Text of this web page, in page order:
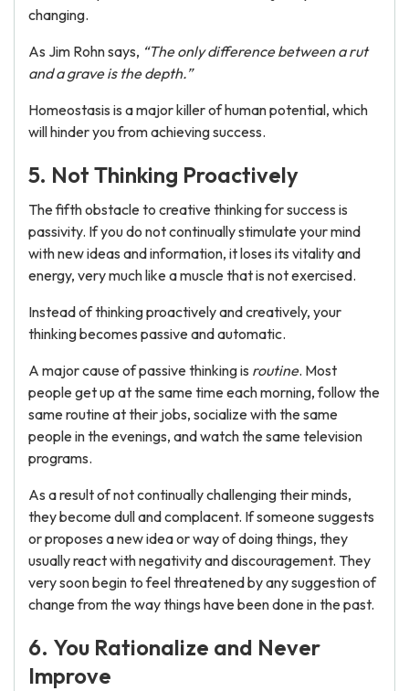
changing.
As Jim Rohn says, “The only difference between a rut
and a grave is the depth.”
Homeostasis is a major killer of human potential, which
will hinder you from achieving success.
5. Not Thinking Proactively
The fifth obstacle to creative thinking for success is
passivity. If you do not continually stimulate your mind
with new ideas and information, it loses its vitality and
energy, very much like a muscle that is not exercised.
Instead of thinking proactively and creatively, your
thinking becomes passive and automatic.
A major cause of passive thinking is routine. Most
people get up at the same time each morning, follow the
same routine at their jobs, socialize with the same
people in the evenings, and watch the same television
programs.
As a result of not continually challenging their minds,
they become dull and complacent. If someone suggests
or proposes a new idea or way of doing things, they
usually react with negativity and discouragement. They
very soon begin to feel threatened by any suggestion of
change from the way things have been done in the past.
6. You Rationalize and Never
Improve